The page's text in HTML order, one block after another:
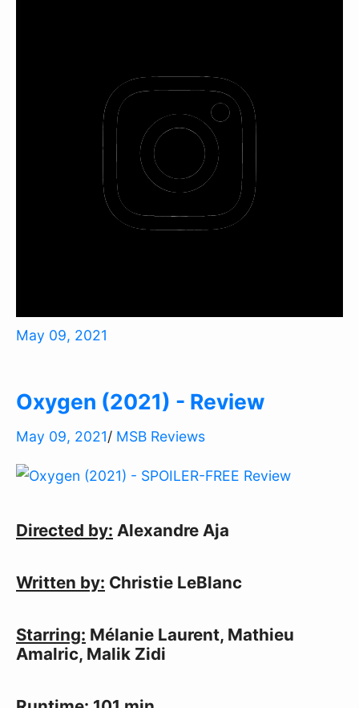
May 09, 2021
Oxygen (2021) - Review
May 09, 2021/ MSB Reviews
Directed by: Alexandre Aja
Written by: Christie LeBlanc
Starring: Mélanie Laurent, Mathieu
Amalric, Malik Zidi